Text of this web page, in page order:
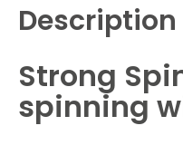
Description
Strong
spinning